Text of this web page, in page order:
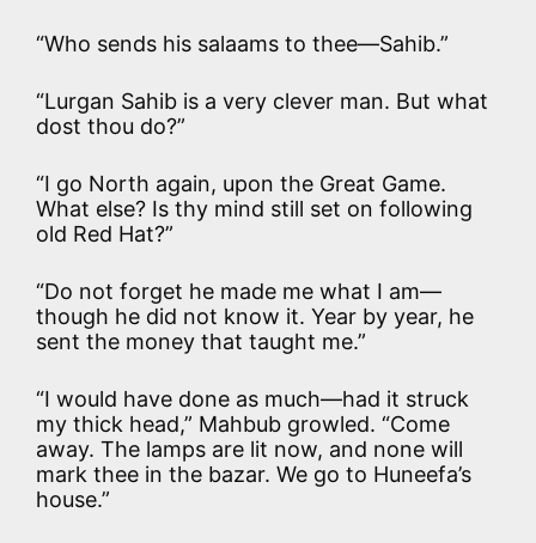
“Who sends his salaams to thee—Sahib.”
“Lurgan Sahib is a very clever man. But what
dost thou do?”
“I go North again, upon the Great Game.
What else? Is thy mind still set on following
old Red Hat?”
“Do not forget he made me what I am—
though he did not know it. Year by year, he
sent the money that taught me.”
“I would have done as much—had it struck
my thick head,” Mahbub growled. “Come
away. The lamps are lit now, and none will
mark thee in the bazar. We go to Huneefa’s
house.”